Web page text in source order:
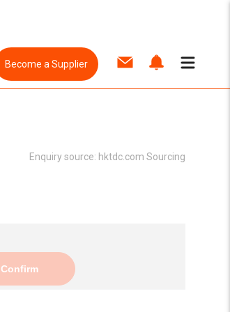
Become a Supplier
Enquiry source: hktdc.com Sourcing
Confirm